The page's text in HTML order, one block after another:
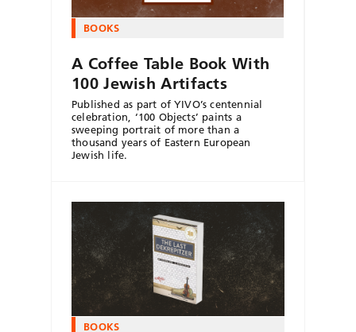
BOOKS
A Coffee Table Book With
100 Jewish Artifacts
Published as part of YIVO’s centennial
celebration, ‘100 Objects’ paints a
sweeping portrait of more than a
thousand years of Eastern European
Jewish life.
BOOKS